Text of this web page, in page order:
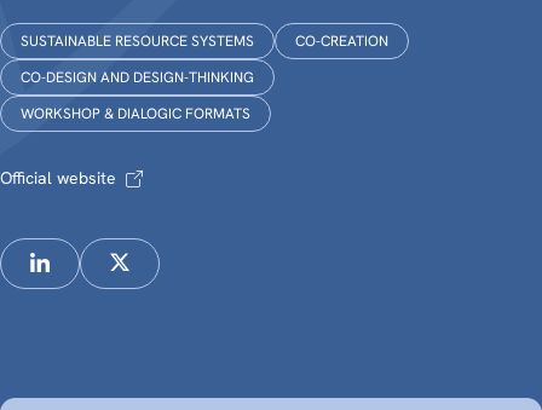
SUSTAINABLE RESOURCE SYSTEMS
CO-CREATION
CO-DESIGN AND DESIGN-THINKING
WORKSHOP & DIALOGIC FORMATS
Official website